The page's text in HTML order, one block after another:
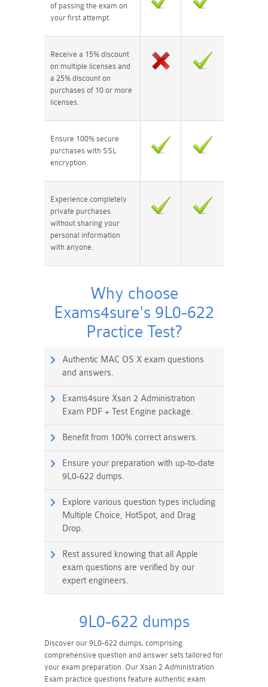
of passing the exam on
your first attempt.
Receive a 15% discount
on multiple licenses and
a 25% discount on
purchases of 10 or more
licenses.
Ensure 100% secure
purchases with SSL
encryption.
Experience completely
private purchases
without sharing your
personal information
with anyone.
Why choose
Exams4sure's 9L0-622
Practice Test?
Authentic MAC OS X exam questions
and answers.
Exams4sure Xsan 2 Administration
Exam PDF + Test Engine package.
Benefit from 100% correct answers.
Ensure your preparation with up-to-date
9L0-622 dumps.
Explore various question types including
Multiple Choice, HotSpot, and Drag
Drop.
Rest assured knowing that all Apple
exam questions are verified by our
expert engineers.
9L0-622 dumps
Discover our 9L0-622 dumps, comprising
comprehensive question and answer sets tailored for
your exam preparation. Our Xsan 2 Administration
Exam practice questions feature authentic exam